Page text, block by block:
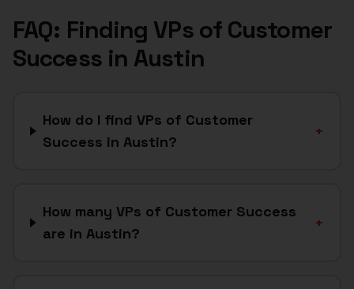
FAQ: Finding VPs of Customer
Successin Austin
How do I find VPs of Customer
Success in Austin?
+
How many VPs of Customer Success
are in Austin?
+